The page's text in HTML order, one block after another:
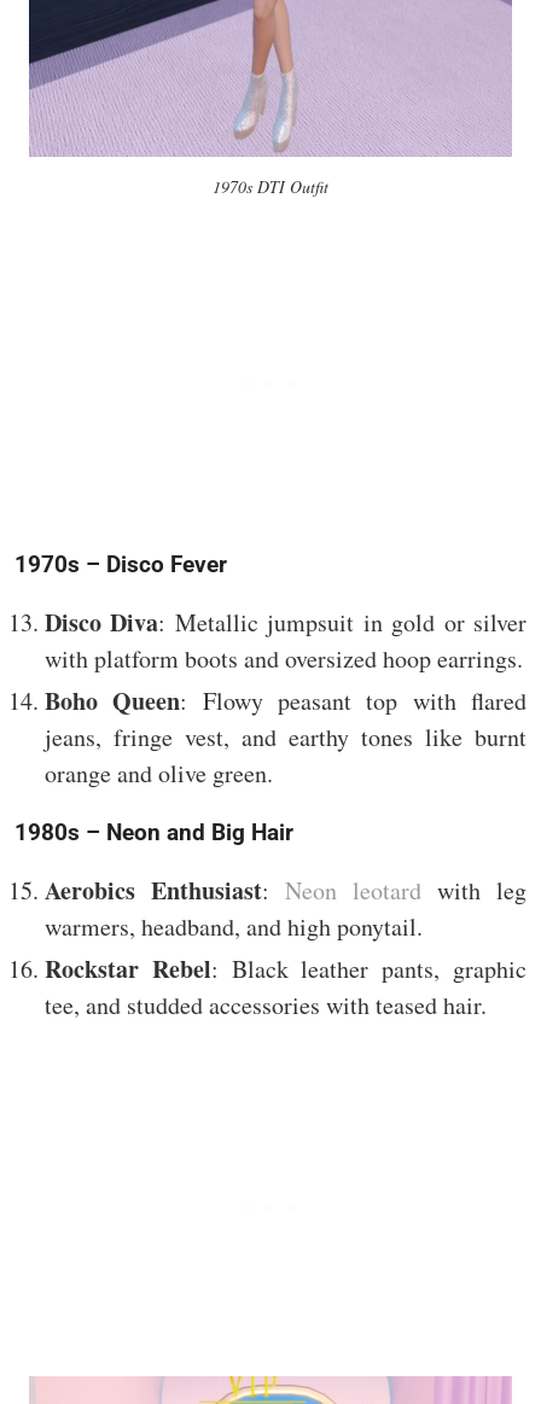
1970s DTI Outfit
1970s – Disco Fever
Disco Diva: Metallic jumpsuit in gold or silver
with platform boots and oversized hoop earrings.
Boho Queen: Flowy peasant top with flared
jeans, fringe vest, and earthy tones like burnt
orange and olive green.
1980s – Neon and Big Hair
Aerobics Enthusiast: Neon leotard with leg
warmers, headband, and high ponytail.
Rockstar Rebel: Black leather pants, graphic
tee, and studded accessories with teased hair.